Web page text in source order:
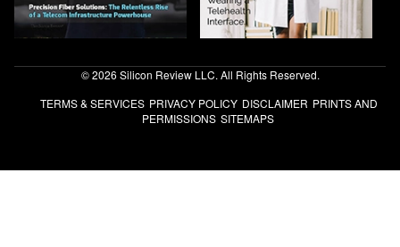
© 2026 Silicon Review LLC. All Rights Reserved.
TERMS & SERVICES PRIVACY POLICY DISCLAIMER PRINTS AND
PERMISSIONS SITEMAPS